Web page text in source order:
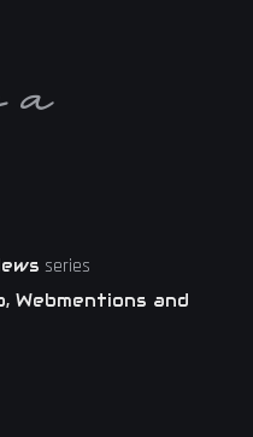
series
Webmentions and